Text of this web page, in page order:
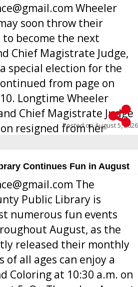
Wheeler
soon throw their
become the next
Chief Magistrate Judge,
special election for the
from page on
Longtime Wheeler
Chief Magistrate Judge
resigned from her
ago due to hea...
Posted onAugust 5, 2026
Continues Fun in August
The
Public Library is
numerous fun events
August, as the
released their monthly
of all ages can enjoy a
Coloring at 10:30 a.m. on